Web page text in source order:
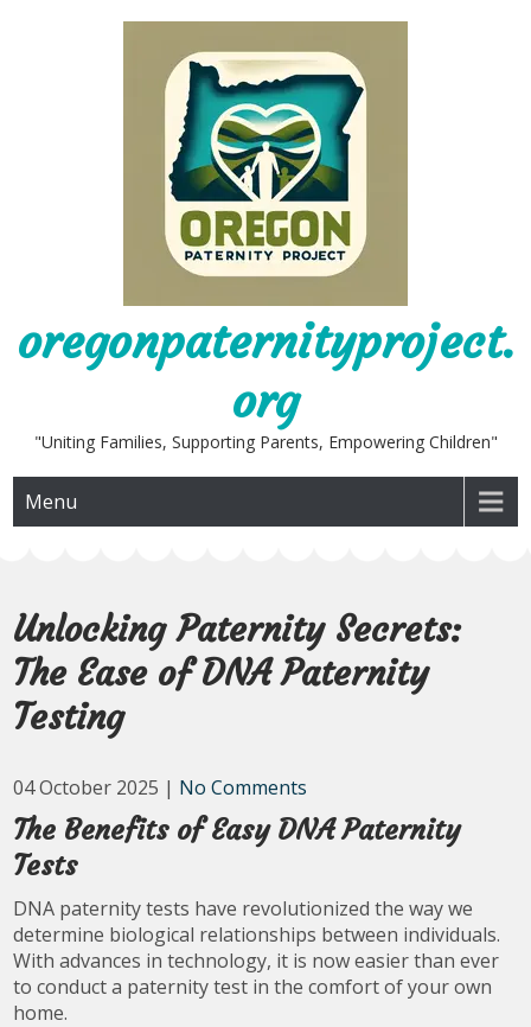
oregonpaternityproject.
org
"Uniting Families, Supporting Parents, Empowering Children"
Menu
Unlocking Paternity Secrets:
The Ease of DNA Paternity
Testing
04 October 2025 | No Comments
The Benefits of Easy DNA Paternity
Tests
DNA paternity tests have revolutionized the way we
determine biological relationships between individuals.
With advances in technology, it is now easier than ever
to conduct a paternity test in the comfort of your own
home.